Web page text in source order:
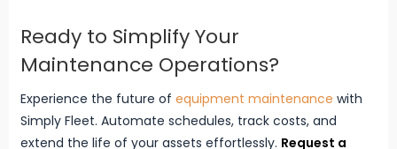
Ready to Simplify Your
Maintenance Operations?
Experience the future of equipment maintenance with
Simply Fleet. Automate schedules, track costs, and
extend the life of your assets effortlessly. Request a